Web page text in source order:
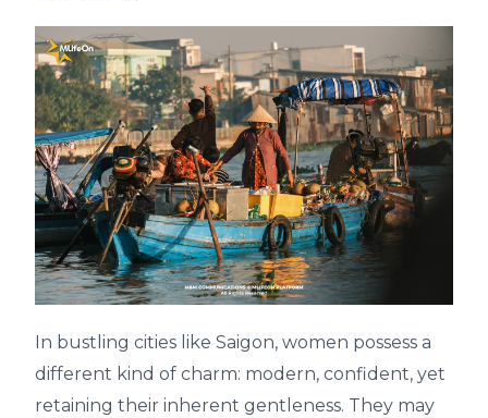
In bustling cities like Saigon, women possess a
different kind of charm: modern, confident, yet
retaining their inherent gentleness. They may